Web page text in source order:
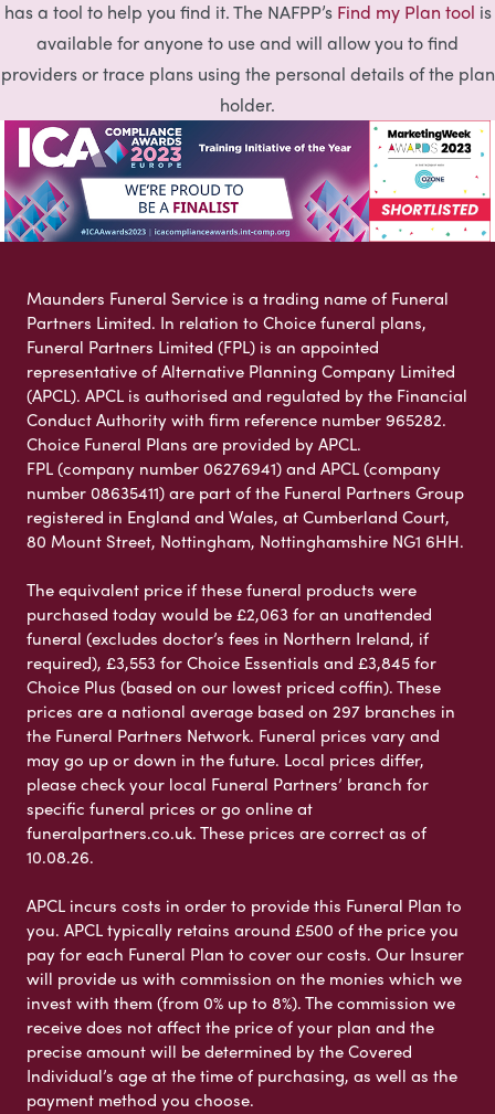
has a tool to help you find it. The NAFPP’s Find my Plan tool is
available for anyone to use and will allow you to find
providers or trace plans using the personal details of the plan
holder.
Maunders Funeral Service is a trading name of Funeral
Partners Limited. In relation to Choice funeral plans,
Funeral Partners Limited (FPL) is an appointed
representative of Alternative Planning Company Limited
(APCL). APCL is authorised and regulated by the Financial
Conduct Authority with firm reference number 965282.
Choice Funeral Plans are provided by APCL.
FPL (company number 06276941) and APCL (company
number 08635411) are part of the Funeral Partners Group
registered in England and Wales, at Cumberland Court,
80 Mount Street, Nottingham, Nottinghamshire NG1 6HH.
The equivalent price if these funeral products were
purchased today would be £2,063 for an unattended
funeral (excludes doctor’s fees in Northern Ireland, if
required), £3,553 for Choice Essentials and £3,845 for
Choice Plus (based on our lowest priced coffin). These
prices are a national average based on 297 branches in
the Funeral Partners Network. Funeral prices vary and
may go up or down in the future. Local prices differ,
please check your local Funeral Partners’ branch for
specific funeral prices or go online at
funeralpartners.co.uk. These prices are correct as of
10.08.26.
APCL incurs costs in order to provide this Funeral Plan to
you. APCL typically retains around £500 of the price you
pay for each Funeral Plan to cover our costs. Our Insurer
will provide us with commission on the monies which we
invest with them (from 0% up to 8%). The commission we
receive does not affect the price of your plan and the
precise amount will be determined by the Covered
Individual’s age at the time of purchasing, as well as the
payment method you choose.